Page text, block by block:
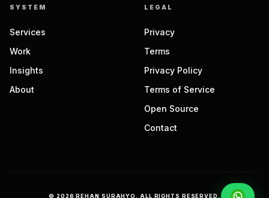
SYSTEM
Services
Work
Insights
About
LEGAL
Privacy
Terms
Privacy Policy
Terms of Service
Open Source
Contact
© 2026 REHAN SURAHYO. ALL RIGHTS RESERVED.